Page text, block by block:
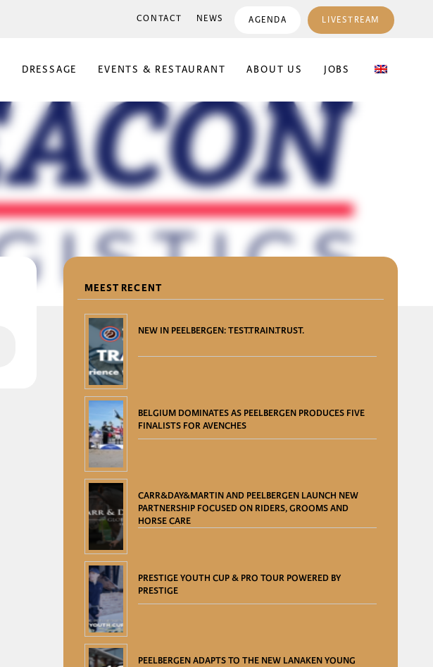
CONTACT NEWS AGENDA LIVESTREAM
DRESSAGE EVENTS & RESTAURANT ABOUT US JOBS
MEEST RECENT
NEW IN PEELBERGEN: TEST.TRAIN.TRUST.
BELGIUM DOMINATES AS PEELBERGEN PRODUCES FIVE
FINALISTS FOR AVENCHES
CARR&DAY&MARTIN AND PEELBERGEN LAUNCH NEW
PARTNERSHIP FOCUSED ON RIDERS, GROOMS AND
HORSE CARE
PRESTIGE YOUTH CUP & PRO TOUR POWERED BY
PRESTIGE
PEELBERGEN ADAPTS TO THE NEW LANAKEN YOUNG